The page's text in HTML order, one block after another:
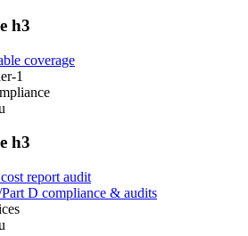
h3
coverage
1
h3
report audit
D compliance & audits